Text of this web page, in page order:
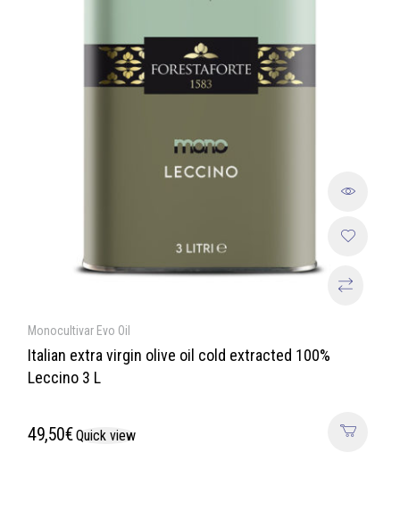
Monocultivar Evo Oil
Italian extra virgin olive oil cold extracted 100%
Leccino 3 L
49,50€ Quick view